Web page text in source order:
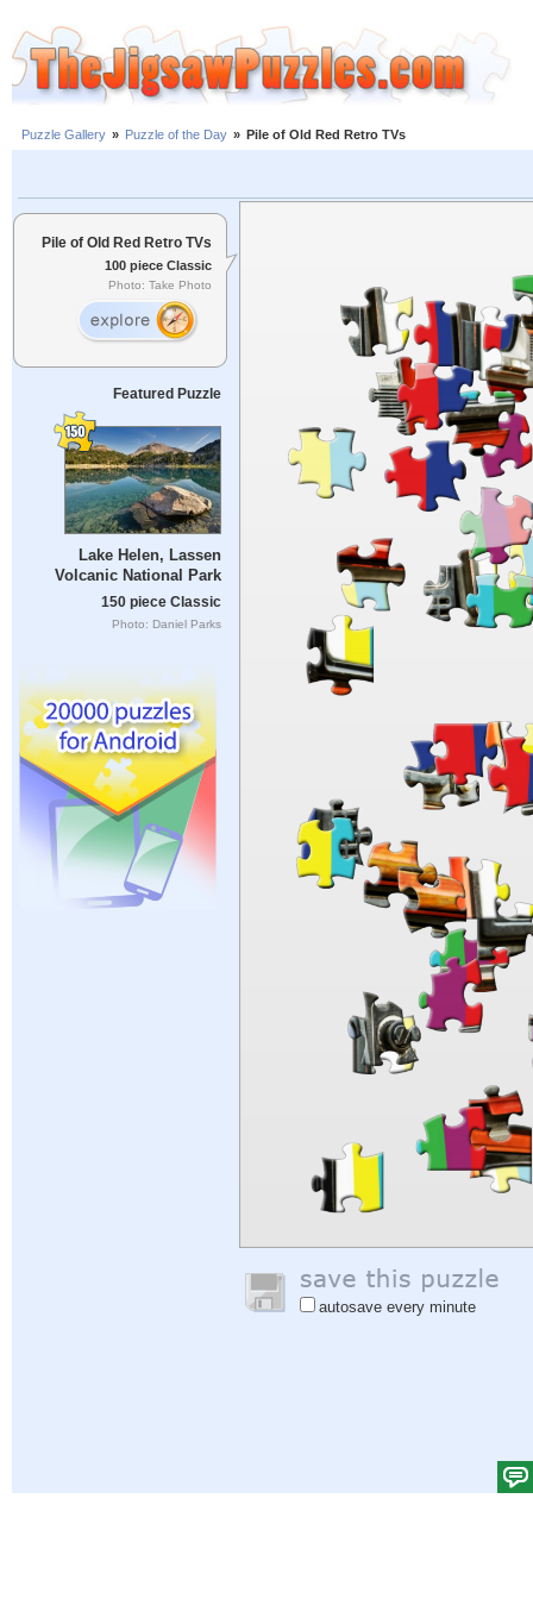
Puzzle Gallery » Puzzle of the Day » Pile of Old Red Retro TVs
Pile of Old Red Retro TVs
100 piece Classic
Photo: Take Photo
Featured Puzzle
Lake Helen, Lassen
Volcanic National Park
150 piece Classic
Photo: Daniel Parks
autosave every minute